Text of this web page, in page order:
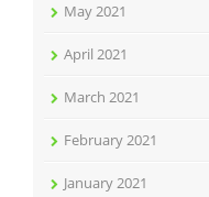
May 2021
April 2021
March 2021
February 2021
January 2021